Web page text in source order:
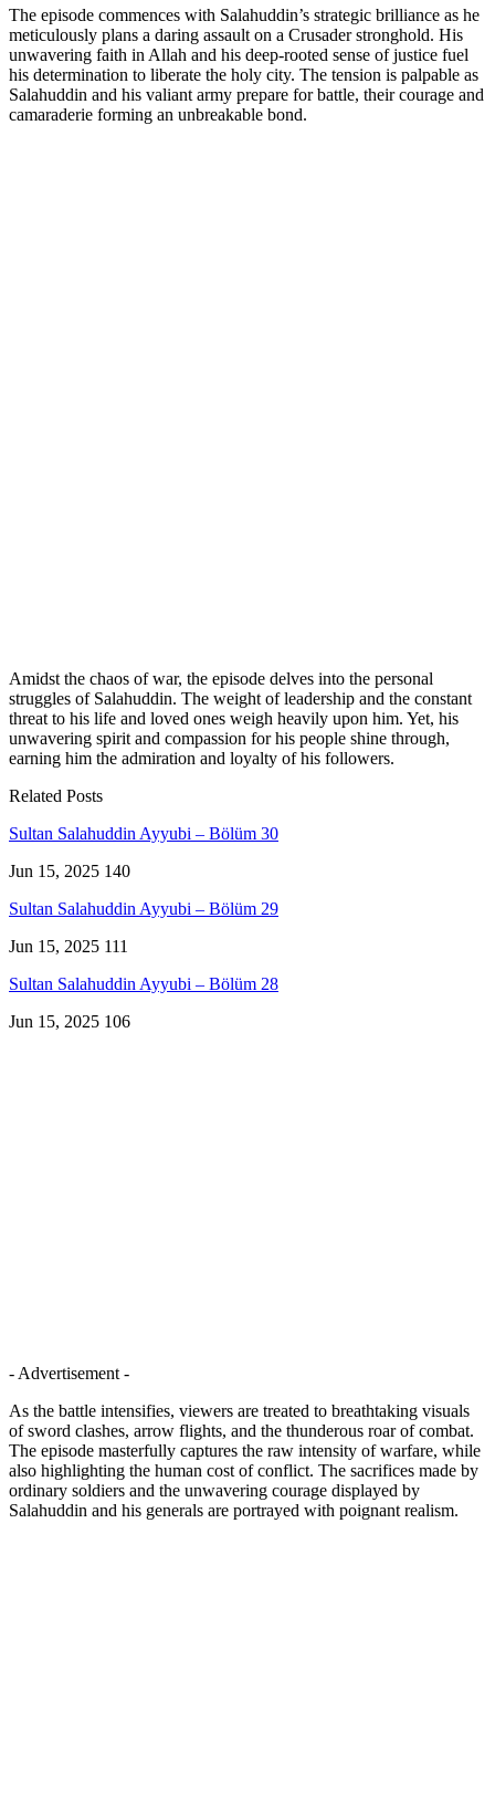
The episode commences with Salahuddin’s strategic brilliance as he
meticulously plans a daring assault on a Crusader stronghold. His
unwavering faith in Allah and his deep-rooted sense of justice fuel
his determination to liberate the holy city. The tension is palpable as
Salahuddin and his valiant army prepare for battle, their courage and
camaraderie forming an unbreakable bond.
Amidst the chaos of war, the episode delves into the personal
struggles of Salahuddin. The weight of leadership and the constant
threat to his life and loved ones weigh heavily upon him. Yet, his
unwavering spirit and compassion for his people shine through,
earning him the admiration and loyalty of his followers.
Related Posts
Sultan Salahuddin Ayyubi – Bölüm 30
Jun 15, 2025 140
Sultan Salahuddin Ayyubi – Bölüm 29
Jun 15, 2025 111
Sultan Salahuddin Ayyubi – Bölüm 28
Jun 15, 2025 106
- Advertisement -
As the battle intensifies, viewers are treated to breathtaking visuals
of sword clashes, arrow flights, and the thunderous roar of combat.
The episode masterfully captures the raw intensity of warfare, while
also highlighting the human cost of conflict. The sacrifices made by
ordinary soldiers and the unwavering courage displayed by
Salahuddin and his generals are portrayed with poignant realism.